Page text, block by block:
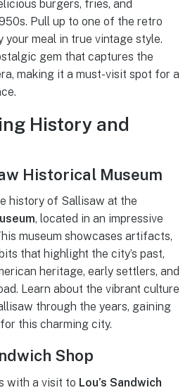
burgers, fries, and
Pull up to one of the retro
your meal in true vintage style.
gem that captures the
making it a must-visit spot for a
History and
Historical Museum
history of Sallisaw at the
, located in an impressive
museum showcases artifacts,
that highlight the city’s past,
heritage, early settlers, and
Learn about the vibrant culture
through the years, gaining
this charming city.
Shop
with a visit to Lou’s Sandwich